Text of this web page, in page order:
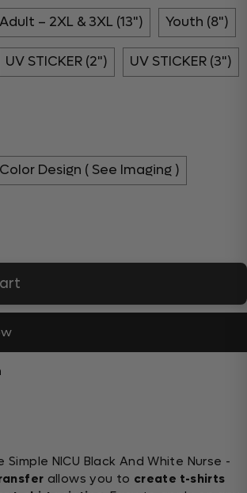
Adult – 2XL & 3XL (13") Youth (8")
UV STICKER (2") UV STICKER (3")
Design ( See Imaging )
NICU Black And White Nurse -
allows you to create t-shirts